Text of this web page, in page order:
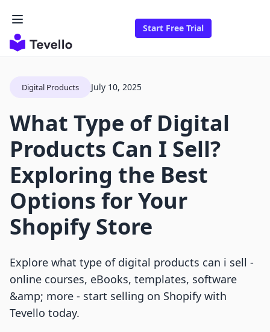
Start Free Trial
Digital Products July 10, 2025
What Type of Digital
Products Can I Sell?
Exploring the Best
Options for Your
Shopify Store
Explore what type of digital products can i sell -
online courses, eBooks, templates, software
&amp; more - start selling on Shopify with
Tevello today.